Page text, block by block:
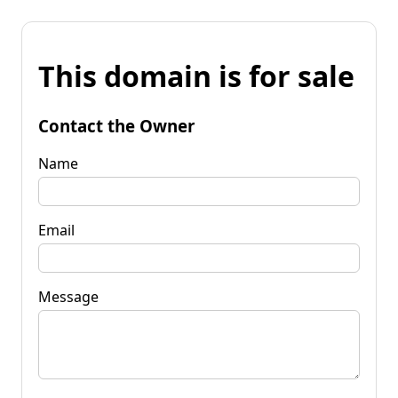
This domain is for sale
Contact the Owner
Name
Email
Message